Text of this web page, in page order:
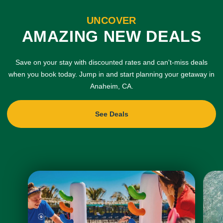
UNCOVER
AMAZING NEW DEALS
Save on your stay with discounted rates and can't-miss deals
when you book today. Jump in and start planning your getaway in
Anaheim, CA.
See Deals